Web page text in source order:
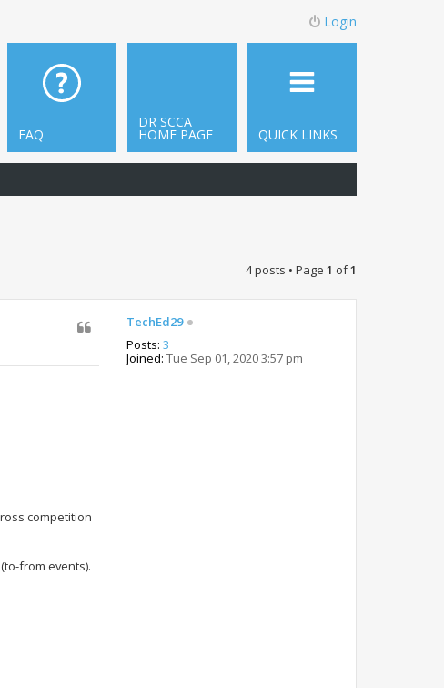
Login
QUICK LINKS
DR SCCA
HOME PAGE
FAQ
4 posts • Page 1 of1
TechEd29
Posts: 3
Joined: Tue Sep 01, 2020 3:57 pm
competition
from events).